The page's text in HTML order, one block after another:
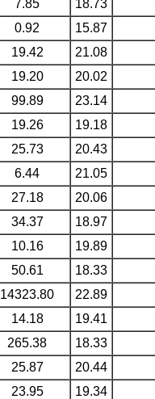
7.85
18.73
0.92
15.87
19.42
21.08
19.20
20.02
99.89
23.14
19.26
19.18
25.73
20.43
6.44
21.05
27.18
20.06
34.37
18.97
10.16
19.89
50.61
18.33
14323.80
22.89
14.18
19.41
265.38
18.33
25.87
20.44
23.95
19.34